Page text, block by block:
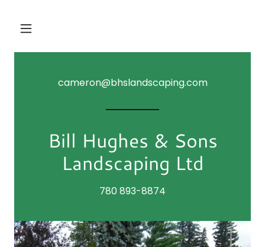
cameron@bhslandscaping.com
Bill Hughes & Sons
Landscaping Ltd
780 893-8874